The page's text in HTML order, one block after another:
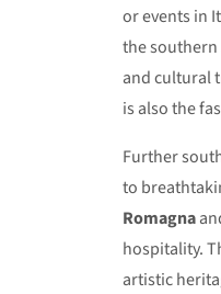
or events in
the southern
and cultural
is also the
Further
to
Romagna
hospitality.
artistic